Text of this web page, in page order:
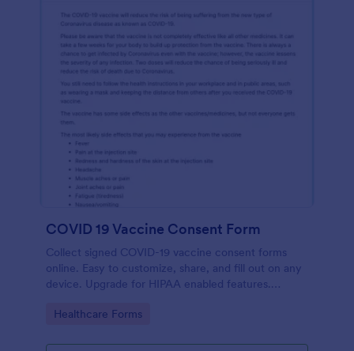
COVID 19 Vaccine Consent Form
Collect signed COVID-19 vaccine consent forms
online. Easy to customize, share, and fill out on any
device. Upgrade for HIPAA enabled features.
Go to Category:
Healthcare Forms